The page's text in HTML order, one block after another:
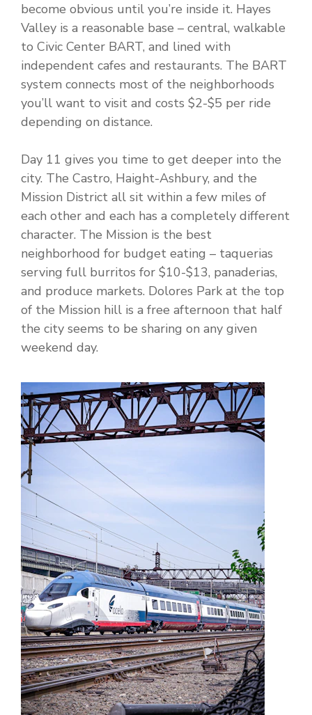
become obvious until you’re inside it. Hayes
Valley is a reasonable base – central, walkable
to Civic Center BART, and lined with
independent cafes and restaurants. The BART
system connects most of the neighborhoods
you’ll want to visit and costs $2-$5 per ride
depending on distance.
Day 11 gives you time to get deeper into the
city. The Castro, Haight-Ashbury, and the
Mission District all sit within a few miles of
each other and each has a completely different
character. The Mission is the best
neighborhood for budget eating – taquerias
serving full burritos for $10-$13, panaderias,
and produce markets. Dolores Park at the top
of the Mission hill is a free afternoon that half
the city seems to be sharing on any given
weekend day.